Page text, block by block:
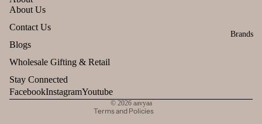
Brands
About Us
Contact Us
Blogs
Wholesale Gifting & Retail
Stay Connected
FacebookInstagramYoutube
© 2026 aavyaa
Terms and Policies
Terms of service
Contact information